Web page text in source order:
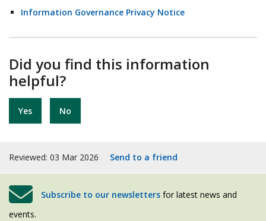
Information Governance Privacy Notice
Did you find this information
helpful?
Yes No
Reviewed: 03 Mar 2026 Send to a friend
Subscribe to our newsletters for latest news and
events.